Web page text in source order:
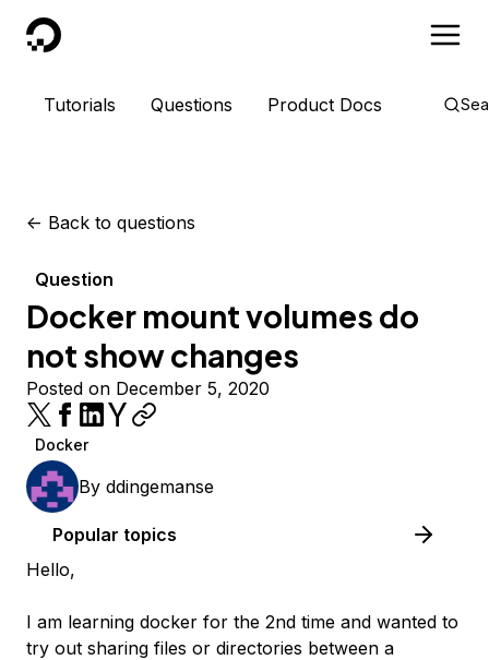
DigitalOcean
Tutorials Questions Product Docs
<- Back to questions
Question
Docker mount volumes do
not show changes
Posted on December 5, 2020
Docker
By ddingemanse
Popular topics
Hello,
I am learning docker for the 2nd time and wanted to
try out sharing files or directories between a